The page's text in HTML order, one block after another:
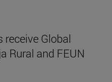
Global
Rural and FEUN